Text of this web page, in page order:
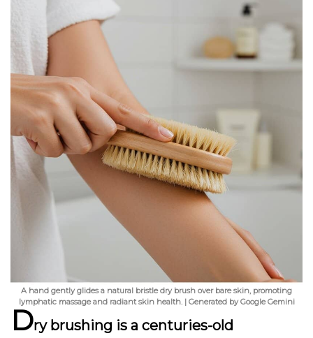
A hand gently glides a natural bristle dry brush over bare skin, promoting
lymphatic massage and radiant skin health. | Generated by Google Gemini
Dry brushing is a centuries-old